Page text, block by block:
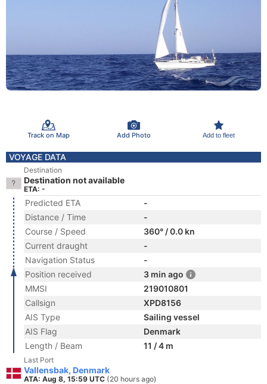
Track on Map Add Photo Add to fleet
VOYAGE DATA
Destination
Destination not available
ETA: -
Predicted ETA
-
Distance / Time
-
Course / Speed
360° / 0.0 kn
Current draught
-
Navigation Status
-
Position received
3 min ago
MMSI
219010801
Callsign
XPD8156
AIS Type
Sailing vessel
AIS Flag
Denmark
Length / Beam
11 / 4 m
Last Port
Vallensbak, Denmark
ATA: Aug 8, 15:59 UTC (20 hours ago)